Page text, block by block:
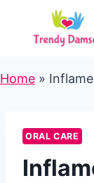
content
Home »
ORAL CARE